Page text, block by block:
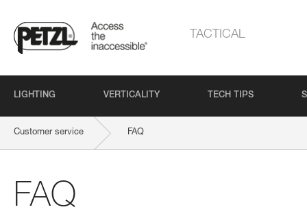
TACTICAL
LIGHTING VERTICALITY TECH TIPS
Customer service FAQ
FAQ